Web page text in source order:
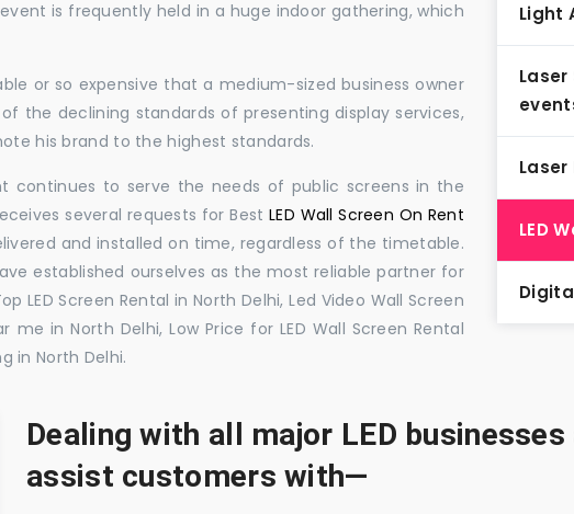
is frequently held in a huge indoor gathering, which
or so expensive that a medium-sized business owner
the declining standards of presenting display services,
his brand to the highest standards.
continues to serve the needs of public screens in the
several requests for BestLED Wall Screen On Rent
and installed on time, regardless of the timetable.
established ourselves as the most reliable partner for
LED Screen Rental in North Delhi, Led Video Wall Screen
in North Delhi, Low Price for LED Wall Screen Rental
in North Delhi.
Light
LED
Dealing with all major LED
assist customers with—